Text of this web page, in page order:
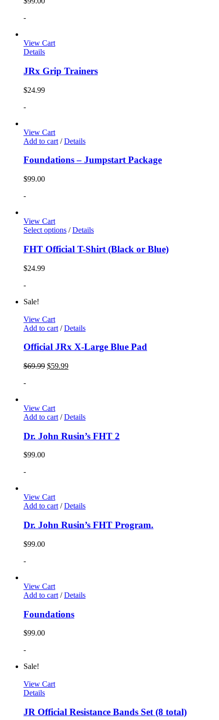
-
View Cart
Details
JRx Grip Trainers
$24.99
-
View Cart
Add to cart / Details
Foundations – Jumpstart Package
$99.00
-
View Cart
Select options / Details
FHT Official T-Shirt (Black or Blue)
$24.99
-
Sale!
View Cart
Add to cart / Details
Official JRx X-Large Blue Pad
$69.99 $59.99
-
View Cart
Add to cart / Details
Dr. John Rusin’s FHT 2
$99.00
-
View Cart
Add to cart / Details
Dr. John Rusin’s FHT Program.
$99.00
-
View Cart
Add to cart / Details
Foundations
$99.00
-
Sale!
View Cart
Details
JR Official Resistance Bands Set (8 total)